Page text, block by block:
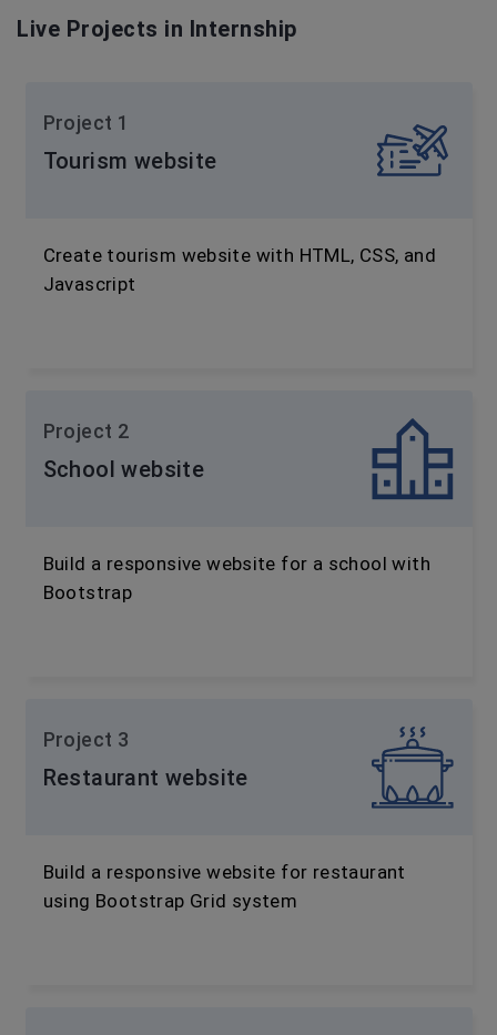
Live Projects in Internship
Project 1
Tourism website
Create tourism website with HTML, CSS, and
Javascript
Project 2
School website
Build a responsive website for a school with
Bootstrap
Project 3
Restaurant website
Build a responsive website for restaurant
using Bootstrap Grid system